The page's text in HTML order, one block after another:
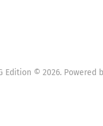
Edition © 2026. Powered